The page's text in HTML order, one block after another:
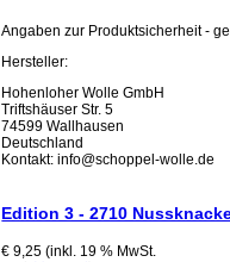
Angaben zur Produktsicherheit -
Hersteller:
Hohenloher Wolle GmbH
Triftshäuser Str. 5
74599 Wallhausen
Deutschland
Kontakt: info@schoppel-wolle.de
Edition 3 - 2710
€ 9,25 (inkl. 19 % MwSt.